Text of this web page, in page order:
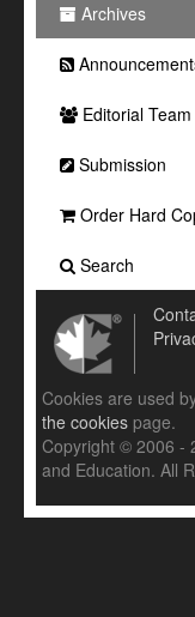
Archives
Editorial Team
Submission
Order Hard
Search
Cookies are used
the cookies page.
Copyright © 2006 -
and Education. All